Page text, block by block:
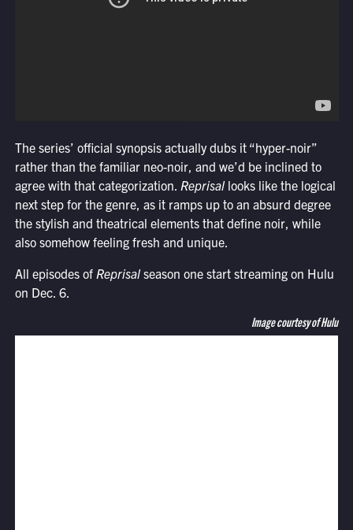
The series’ official synopsis actually dubs it “hyper-noir”
rather than the familiar neo-noir, and we’d be inclined to
agree with that categorization. Reprisallooks like the logical
next step for the genre, as it ramps up to an absurd degree
the stylish and theatrical elements that define noir, while
also somehow feeling fresh and unique.
All episodes of Reprisalseason one start streaming on Hulu
on Dec. 6.
Image courtesy of Hulu